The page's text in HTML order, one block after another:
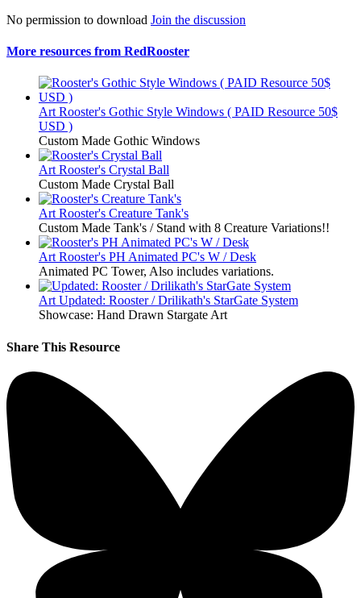
No permission to download Join the discussion
More resources from RedRooster
Art Rooster's Gothic Style Windows ( PAID Resource 50$
USD )
Custom Made Gothic Windows
Art Rooster's Crystal Ball
Custom Made Crystal Ball
Art Rooster's Creature Tank's
Custom Made Tank's / Stand with 8 Creature Variations!!
Art Rooster's PH Animated PC's W / Desk
Animated PC Tower, Also includes variations.
Art Updated: Rooster / Drilikath's StarGate System
Showcase: Hand Drawn Stargate Art
Share This Resource